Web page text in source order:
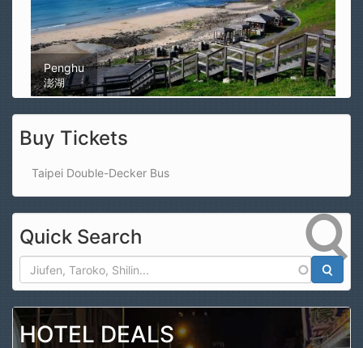
Magong Airport
馬公機場
Buy Tickets
Taipei Double-Decker Bus
Quick Search
Search
HOTEL DEALS